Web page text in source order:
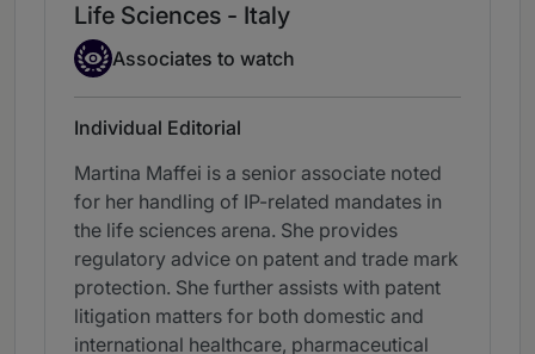
Life Sciences - Italy
Associate to watch
Associates to watch
Individual Editorial
Martina Maffei is a senior associate noted
for her handling of IP-related mandates in
the life sciences arena. She provides
regulatory advice on patent and trade mark
protection. She further assists with patent
litigation matters for both domestic and
international healthcare, pharmaceutical